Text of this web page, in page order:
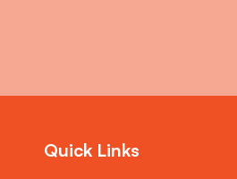
Quick Links